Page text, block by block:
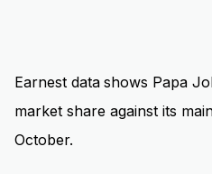
Earnest data shows Papa
market share against its
October.